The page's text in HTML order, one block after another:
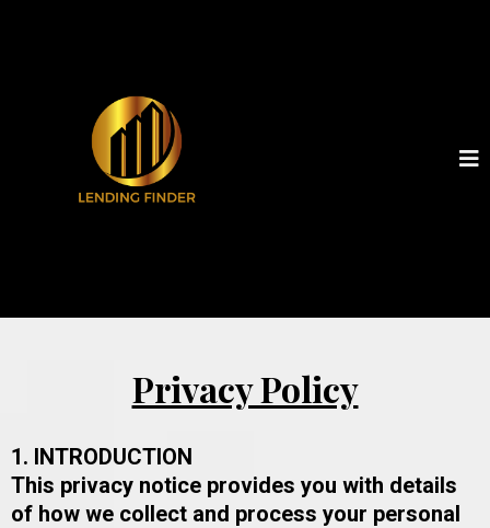
Privacy Policy
1. INTRODUCTION
This privacy notice provides you with details
of how we collect and process your personal